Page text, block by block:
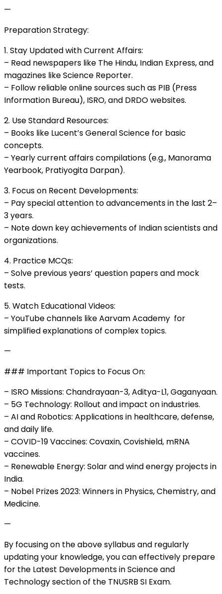
—
Preparation Strategy:
1. Stay Updated with Current Affairs:
– Read newspapers like The Hindu, Indian Express, and
magazines like Science Reporter.
– Follow reliable online sources such as PIB (Press
Information Bureau), ISRO, and DRDO websites.
2. Use Standard Resources:
– Books like Lucent’s General Science for basic
concepts.
– Yearly current affairs compilations (e.g., Manorama
Yearbook, Pratiyogita Darpan).
3. Focus on Recent Developments:
– Pay special attention to advancements in the last 2–
3 years.
– Note down key achievements of Indian scientists and
organizations.
4. Practice MCQs:
– Solve previous years’ question papers and mock
tests.
5. Watch Educational Videos:
– YouTube channels like Aarvam Academy for
simplified explanations of complex topics.
—
### Important Topics to Focus On:
– ISRO Missions: Chandrayaan-3, Aditya-L1, Gaganyaan.
– 5G Technology: Rollout and impact on industries.
– AI and Robotics: Applications in healthcare, defense,
and daily life.
– COVID-19 Vaccines: Covaxin, Covishield, mRNA
vaccines.
– Renewable Energy: Solar and wind energy projects in
India.
– Nobel Prizes 2023: Winners in Physics, Chemistry, and
Medicine.
—
By focusing on the above syllabus and regularly
updating your knowledge, you can effectively prepare
for the Latest Developments in Science and
Technology section of the TNUSRB SI Exam.